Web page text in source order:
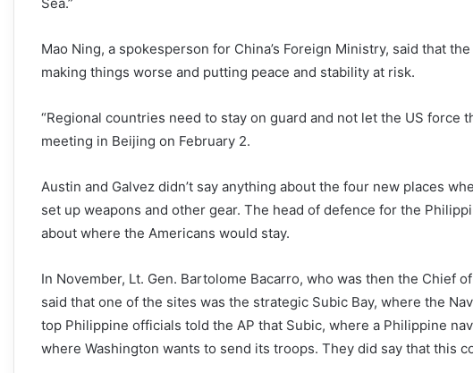
Mao Ning, a spokesperson for China’s Foreign Ministry, said that
making things worse and putting peace and stability at risk.
“Regional countries need to stay on guard and not let the US force
meeting in Beijing on February 2.
Austin and Galvez didn’t say anything about the four new places
set up weapons and other gear. The head of defence for the
about where the Americans would stay.
In November, Lt. Gen. Bartolome Bacarro, who was then the Chief
said that one of the sites was the strategic Subic Bay, where the
top Philippine officials told the AP that Subic, where a Philippine
where Washington wants to send its troops. They did say that this